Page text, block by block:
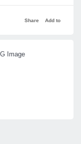
Add to
Share
Image